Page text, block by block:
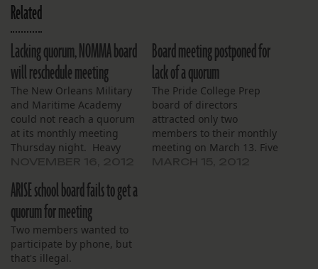
Related
Lacking quorum, NOMMA board
will reschedule meeting
The New Orleans Military
and Maritime Academy
could not reach a quorum
at its monthly meeting
Thursday night. Heavy
two board members from
reaching the school’s west
bank campus. Members
Terry Ebbert, Jack
Bergman, Marcellus Grace
and W. David Whiddon
Board meeting postponed for
lack of a quorum
The Pride College Prep
board of directors
attracted only two
members to their monthly
meeting on March 13. Five
ARISE school board fails to get a
quorum for meeting
Two members wanted to
participate by phone, but
that's illegal.